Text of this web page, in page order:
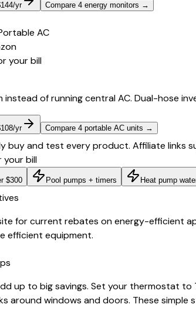
yr Compare 4 energy monitors →
AC
your bill
of running central AC. Dual-hose
yr Compare 4 portable AC units →
buy and test every product. Affiliate links
your bill
$300 Pool pumps + timers Heat pump
for current rebates on energy-efficient
efficient equipment.
up to big savings. Set your thermostat to
around windows and doors. These